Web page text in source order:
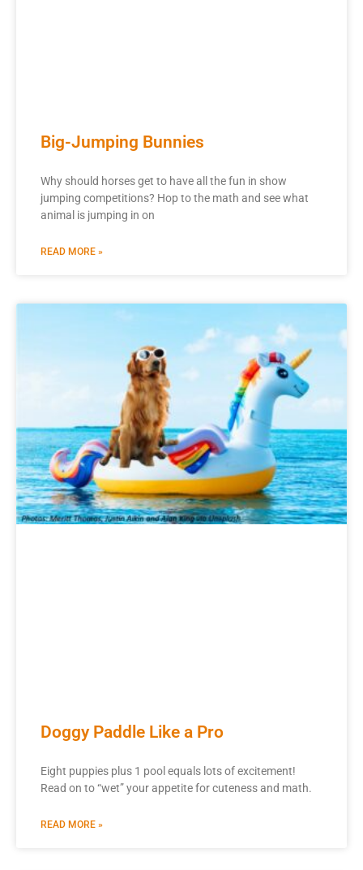
Big-Jumping Bunnies
Why should horses get to have all the fun in show
jumping competitions? Hop to the math and see what
animal is jumping in on
READ MORE »
Doggy Paddle Like a Pro
Eight puppies plus 1 pool equals lots of excitement!
Read on to “wet” your appetite for cuteness and math.
READ MORE »